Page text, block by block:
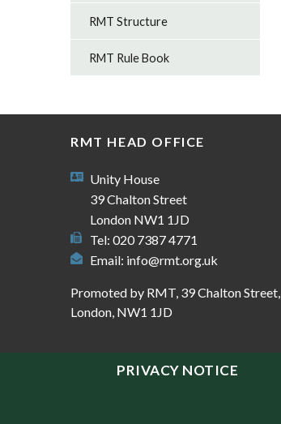
PRIVACY NOTICE
RMT Structure
RMT Rule Book
RMT HEAD OFFICE
Unity House
39 Chalton Street
London NW1 1JD
Tel: 020 7387 4771
Email: info@rmt.org.uk
Promoted by RMT, 39 Chalton Street,
London, NW1 1JD